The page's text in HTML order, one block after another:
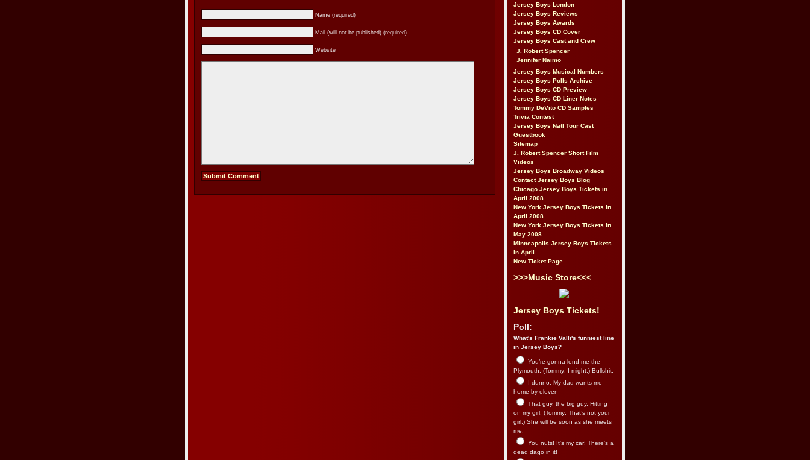
Name (required)
Mail (will not be published) (required)
Website
Jersey Boys London
Jersey Boys Reviews
Jersey Boys Awards
Jersey Boys CD Cover
Jersey Boys Cast and Crew
J. Robert Spencer
Jennifer Naimo
Jersey Boys Musical Numbers
Jersey Boys Polls Archive
Jersey Boys CD Preview
Jersey Boys CD Liner Notes
Tommy DeVito CD Samples
Trivia Contest
Jersey Boys Natl Tour Cast
Guestbook
Sitemap
J. Robert Spencer Short Film
Videos
Jersey Boys Broadway Videos
Contact Jersey Boys Blog
Chicago Jersey Boys Tickets in
April 2008
New York Jersey Boys Tickets in
April 2008
New York Jersey Boys Tickets in
May 2008
Minneapolis Jersey Boys Tickets
in April
New Ticket Page
>>>Music Store<<<
Jersey Boys Tickets!
Poll:
What's Frankie Valli's funniest line
in Jersey Boys?
You’re gonna lend me the
Plymouth. (Tommy: I might.) Bullshit.
I dunno. My dad wants me
home by eleven--
That guy, the big guy. Hitting
on my girl. (Tommy: That’s not your
girl.) She will be soon as she meets
me.
You nuts! It's my car! There's a
dead dago in it!